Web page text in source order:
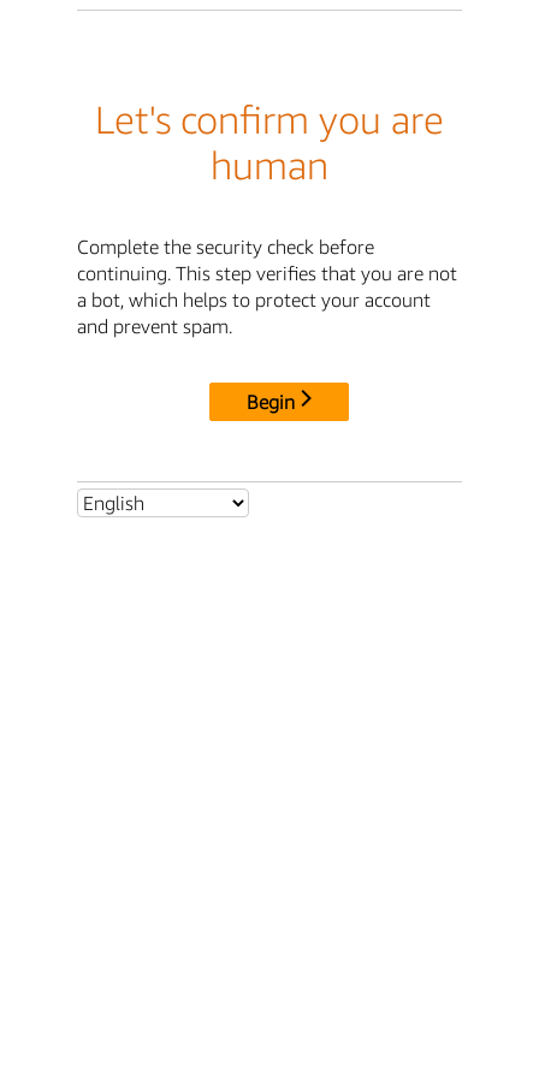
Let's confirm you are
human
Complete the security check before
continuing. This step verifies that you are not
a bot, which helps to protect your account
and prevent spam.
Begin